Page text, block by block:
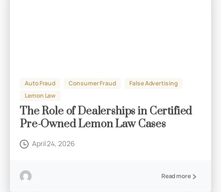
Auto Fraud Consumer Fraud
False Advertising
Lemon Law
The Role of Dealerships in Certified
Pre-Owned Lemon Law Cases
April 24, 2026
Read more